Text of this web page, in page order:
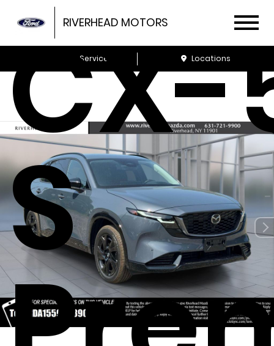
RIVERHEAD MOTORS
Schedule Service Locations
CX-
S